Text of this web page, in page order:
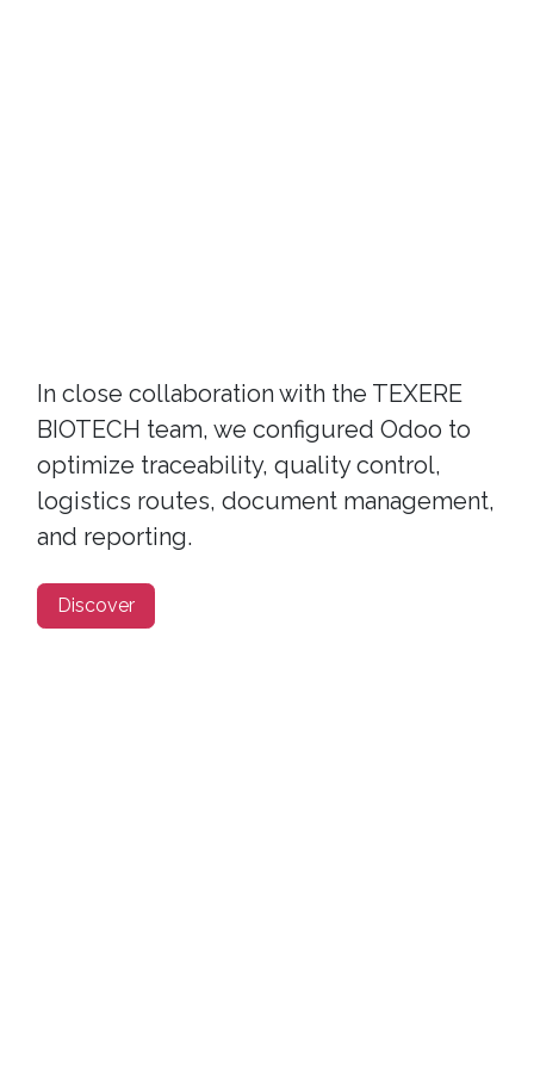
In close collaboration with the TEXERE
BIOTECH team, we configured Odoo to
optimize traceability, quality control,
logistics routes, document management,
and reporting.
Discover